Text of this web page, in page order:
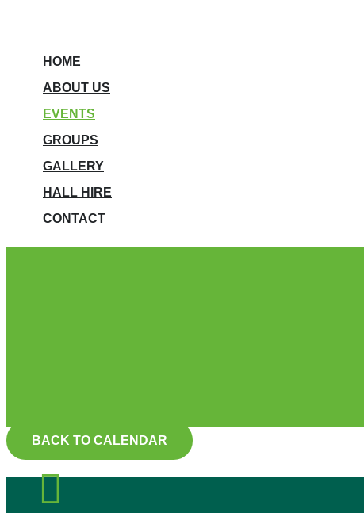
HOME
ABOUT US
EVENTS
GROUPS
GALLERY
HALL HIRE
CONTACT
BACK TO CALENDAR
